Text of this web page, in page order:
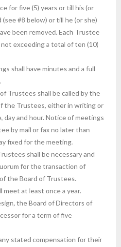
for five (5) years or till his (or
#8 below) or till he (or she)
been removed. Each Trustee
exceeding a total of ten (10)
shall have minutes and a full
Trustees shall be called by the
the Trustees, either in writing or
day and hour. Notice of meetings
by mail or fax no later than
fixed for the meeting.
shall be necessary and
for the transaction of
the Board of Trustees.
at least once a year.
the Board of Directors of
for a term of five
stated compensation for their